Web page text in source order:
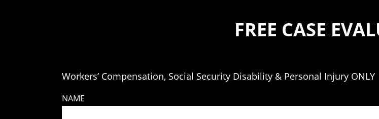
FREE CASE
Workers’ Compensation, Social Security Disability & Personal Injury ONLY
NAME